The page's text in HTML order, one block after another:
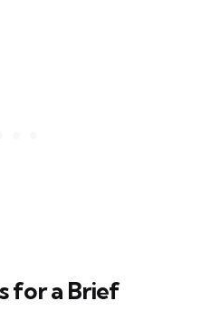
for a Brief